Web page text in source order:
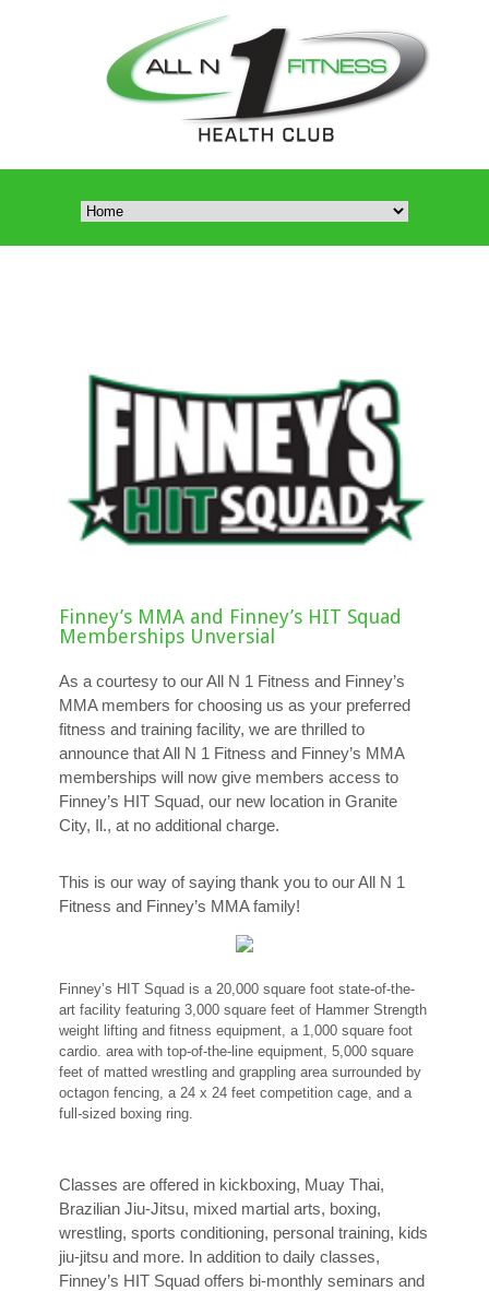
Finney’s MMA and Finney’s HIT Squad
Memberships Unversial
As a courtesy to our All N 1 Fitness and Finney’s
MMA members for choosing us as your preferred
fitness and training facility, we are thrilled to
announce that All N 1 Fitness and Finney’s MMA
memberships will now give members access to
Finney’s HIT Squad, our new location in Granite
City, Il., at no additional charge.
This is our way of saying thank you to our All N 1
Fitness and Finney’s MMA family!
Finney’s HIT Squad is a 20,000 square foot state-of-the-
art facility featuring 3,000 square feet of Hammer Strength
weight lifting and fitness equipment, a 1,000 square foot
cardio. area with top-of-the-line equipment, 5,000 square
feet of matted wrestling and grappling area surrounded by
octagon fencing, a 24 x 24 feet competition cage, and a
full-sized boxing ring.
Classes are offered in kickboxing, Muay Thai,
Brazilian Jiu-Jitsu, mixed martial arts, boxing,
wrestling, sports conditioning, personal training, kids
jiu-jitsu and more. In addition to daily classes,
Finney’s HIT Squad offers bi-monthly seminars and